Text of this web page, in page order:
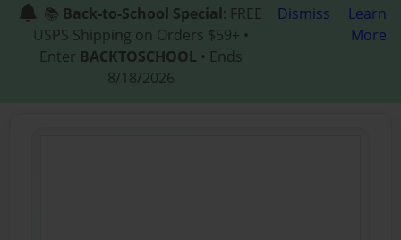
📚 Back-to-School Special: FREE
USPS Shipping on Orders $59+ •
Enter BACKTOSCHOOL • Ends
8/18/2026
Dismiss
Learn
More